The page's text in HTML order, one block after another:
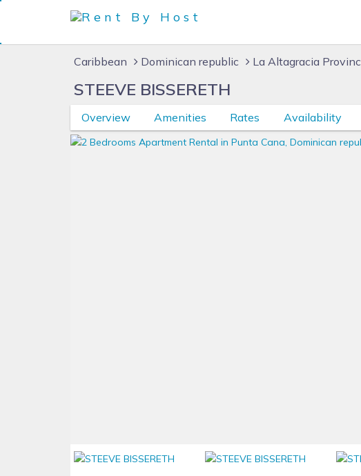
Caribbean Dominican republic La Altagracia
STEEVE BISSERETH
Overview Amenities Rates Availability